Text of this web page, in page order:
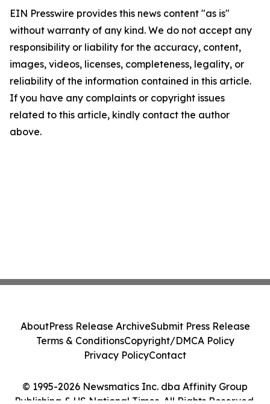
EIN Presswire provides this news content "as is"
without warranty of any kind. We do not accept any
responsibility or liability for the accuracy, content,
images, videos, licenses, completeness, legality, or
reliability of the information contained in this article.
If you have any complaints or copyright issues
related to this article, kindly contact the author
above.
© 1995-2026 Newsmatics Inc. dba Affinity Group
Publishing & US National Times. All Rights Reserved.
AboutPress Release ArchiveSubmit Press Release
Terms & ConditionsCopyright/DMCA Policy
Privacy PolicyContact